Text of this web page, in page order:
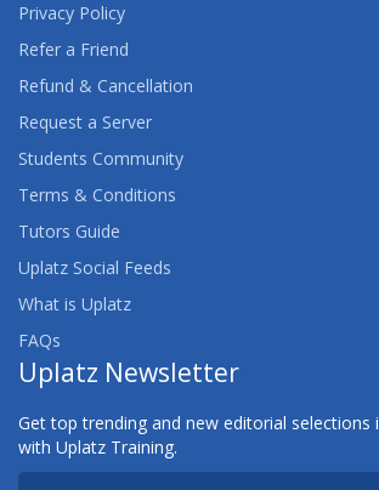
Privacy Policy
Refer a Friend
Refund & Cancellation
Request a Server
Students Community
Terms & Conditions
Tutors Guide
Uplatz Social Feeds
What is Uplatz
FAQs
Uplatz Newsletter
Get top trending and new editorial selections
with Uplatz Training.